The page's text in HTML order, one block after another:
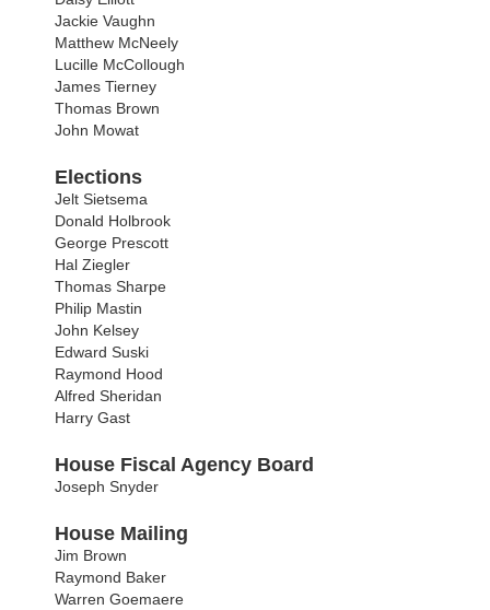
Jackie Vaughn
Matthew McNeely
Lucille McCollough
James Tierney
Thomas Brown
John Mowat
Elections
Jelt Sietsema
Donald Holbrook
George Prescott
Hal Ziegler
Thomas Sharpe
Philip Mastin
John Kelsey
Edward Suski
Raymond Hood
Alfred Sheridan
Harry Gast
House Fiscal Agency Board
Joseph Snyder
House Mailing
Jim Brown
Raymond Baker
Warren Goemaere